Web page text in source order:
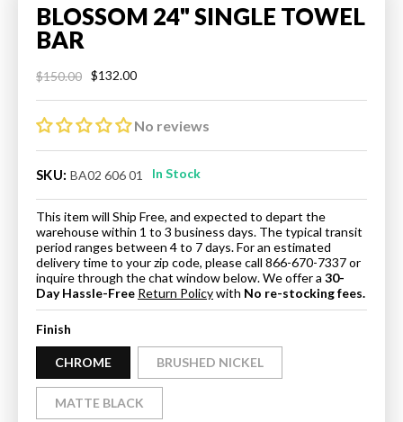
BLOSSOM 24" SINGLE TOWEL
BAR
Regular
price
$150.00
Sale
price
$132.00
No reviews
SKU: BA02 606 01 In Stock
This item will Ship Free, and expected to depart the
warehouse within 1 to 3 business days. The typical transit
period ranges between 4 to 7 days. For an estimated
delivery time to your zip code, please call 866-670-7337 or
inquire through the chat window below. We offer a 30-
Day Hassle-Free Return Policywith No re-stocking fees.
Finish
CHROME BRUSHED NICKEL
MATTE BLACK